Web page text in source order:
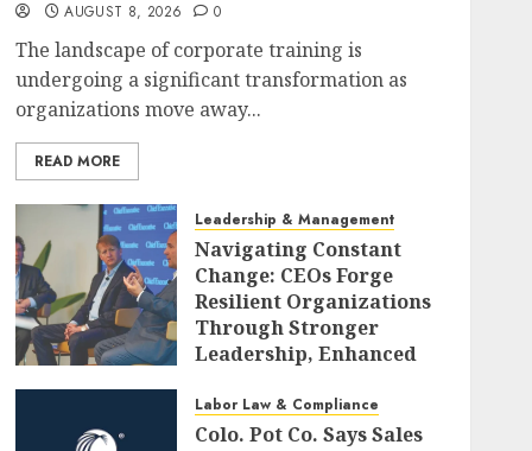
AUGUST 8, 2026 0
The landscape of corporate training is
undergoing a significant transformation as
organizations move away...
READ MORE
Leadership & Management
Navigating Constant
Change: CEOs Forge
Resilient Organizations
Through Stronger
Leadership, Enhanced
Cultures
AUGUST 8, 2026 0
Labor Law & Compliance
Colo. Pot Co. Says Sales